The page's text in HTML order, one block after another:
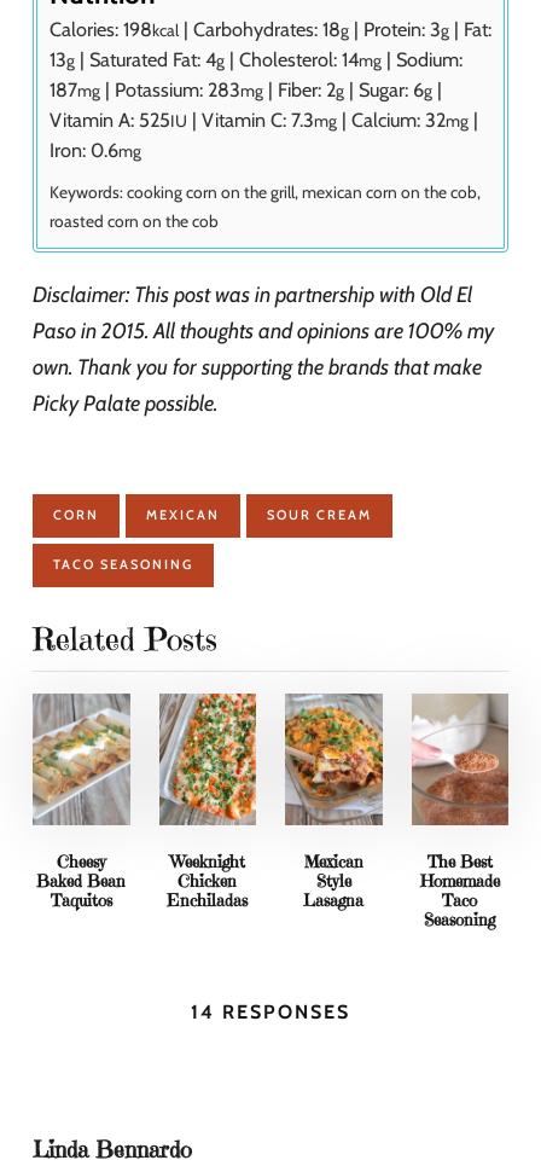
Calories: 198kcal | Carbohydrates: 18g | Protein: 3g | Fat:
13g | Saturated Fat: 4g | Cholesterol: 14mg | Sodium:
187mg | Potassium: 283mg | Fiber: 2g | Sugar: 6g |
Vitamin A: 525IU | Vitamin C: 7.3mg | Calcium: 32mg |
Iron: 0.6mg
Keywords:cooking corn on the grill, mexican corn on the cob,
roasted corn on the cob
Disclaimer: This post was in partnership with Old El
Paso in 2015. All thoughts and opinions are 100% my
own. Thank you for supporting the brands that make
Picky Palate possible.
CORN MEXICAN SOUR CREAM
TACO SEASONING
Related Posts
Cheesy
Baked Bean
Taquitos
Weeknight
Chicken
Enchiladas
Mexican
Style
Lasagna
The Best
Homemade
Taco
Seasoning
14 RESPONSES
Linda Bennardo